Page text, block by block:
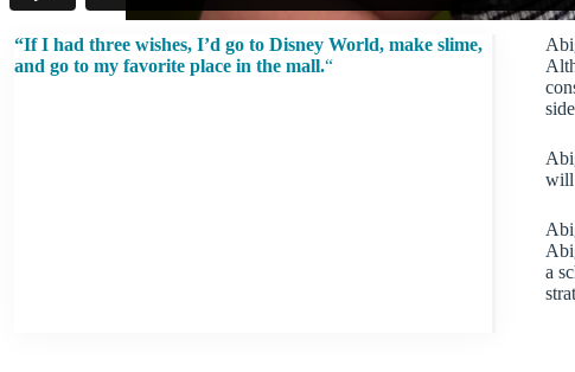
“If I had three wishes, I’d go to Disney World, make slime,
and go to my favorite place in the mall.“
will
a